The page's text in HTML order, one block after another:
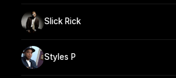
Slick Rick
Styles P